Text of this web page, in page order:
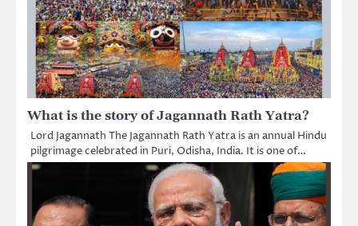
What is the story of Jagannath Rath Yatra?
Lord Jagannath The Jagannath Rath Yatra is an annual Hindu
pilgrimage celebrated in Puri, Odisha, India. It is one of…